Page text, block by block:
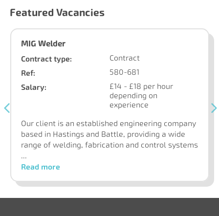
Featured Vacancies
MIG Welder
Contract type:
Contract
Ref:
580-681
Salary:
£14 - £18 per hour
depending on
experience
Our client is an established engineering company
based in Hastings and Battle, providing a wide
range of welding, fabrication and control systems
...
Read more